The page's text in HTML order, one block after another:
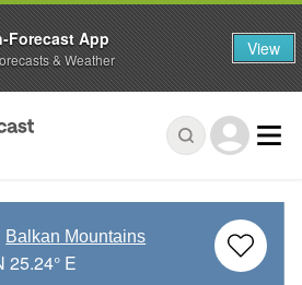
Balkan Mountains
25.24° E
Forecast App
& Weather View